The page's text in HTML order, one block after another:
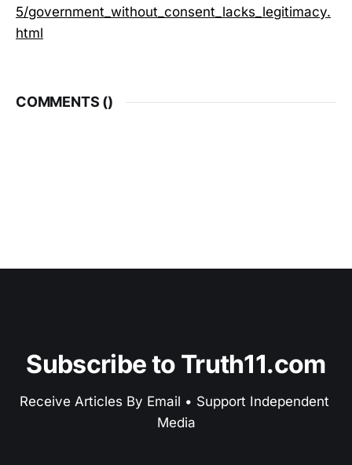
5/government_without_consent_lacks_legitimacy.
html
COMMENTS ()
Subscribe to Truth11.com
Receive Articles By Email • Support Independent
Media